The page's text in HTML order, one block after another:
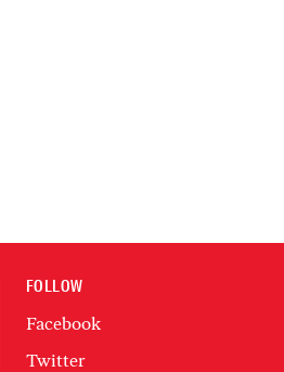
FOLLOW
Facebook
Twitter